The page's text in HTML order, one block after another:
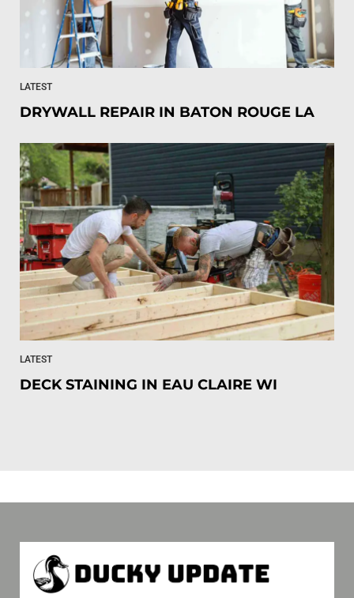
LATEST
DRYWALL REPAIR IN BATON ROUGE LA
LATEST
DECK STAINING IN EAU CLAIRE WI